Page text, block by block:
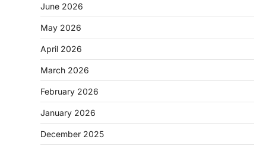
June 2026
May 2026
April 2026
March 2026
February 2026
January 2026
December 2025